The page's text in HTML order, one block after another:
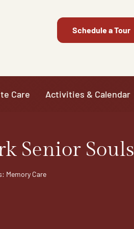
Schedule a Tour
Care Activities & Calendar
Senior Souls
Memory Care